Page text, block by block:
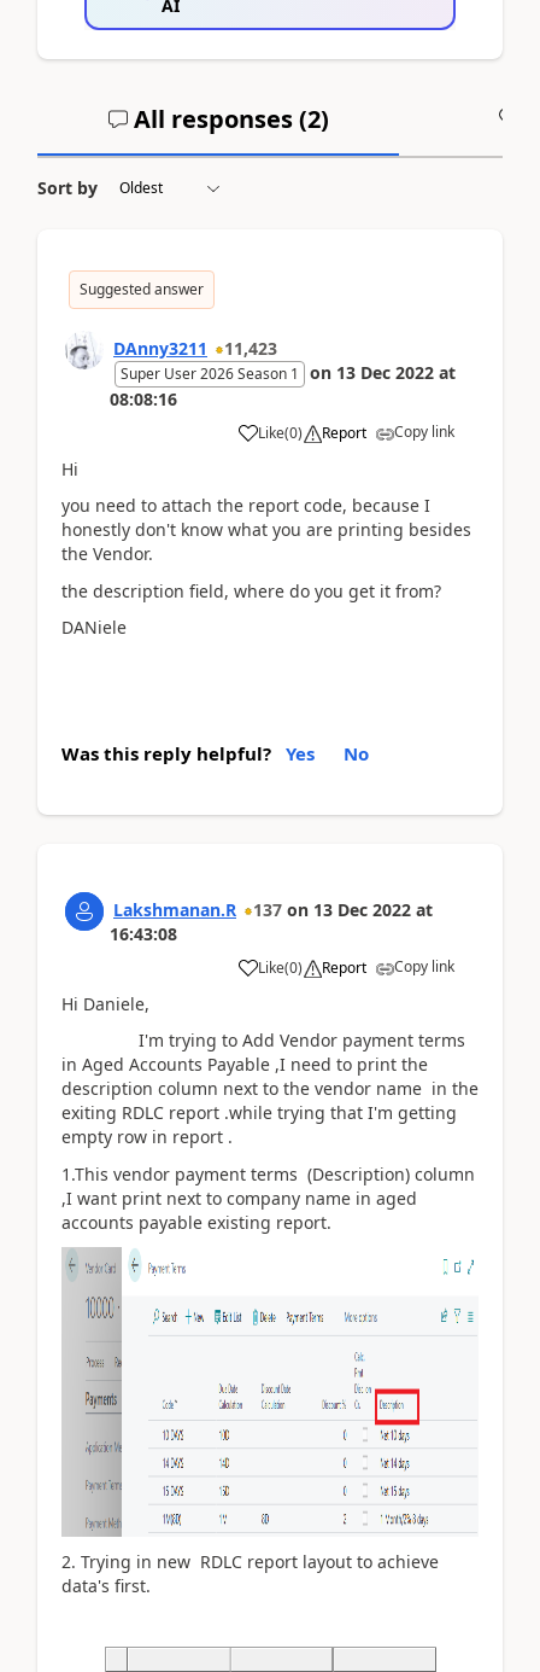
AI
All responses (2)
Sort by
Suggested answer
DAnny3211 11,423
Super User 2026 Season 1 on 13 Dec 2022 at
08:08:16
Like(0) Report Copy link
Hi
you need to attach the report code, because I
honestly don't know what you are printing besides
the Vendor.
the description field, where do you get it from?
DANiele
Was this reply helpful? Yes No
Lakshmanan.R 137 on 13 Dec 2022 at
16:43:08
Like(0) Report Copy link
Hi Daniele,
I'm trying to Add Vendor payment terms
in Aged Accounts Payable ,I need to print the
description column next to the vendor name in the
exiting RDLC report .while trying that I'm getting
empty row in report .
1.This vendor payment terms (Description) column
,I want print next to company name in aged
accounts payable existing report.
2. Trying in new RDLC report layout to achieve
data's first.